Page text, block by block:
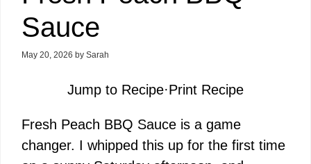
Sauce
May 20, 2026 by Sarah
Jump to Recipe·Print Recipe
Fresh Peach BBQ Sauce is a game
changer. I whipped this up for the first time